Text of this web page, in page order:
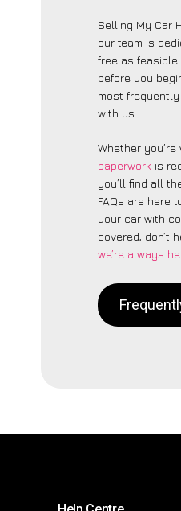
Selling My Car
our team is
free as
before you
most
with us.
Whether
paperwork is
you’ll find all
FAQs are here
your car with
covered, don’t
we’re always